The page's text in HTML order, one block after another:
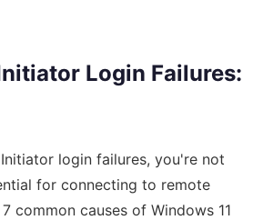
Login Failures:
login failures, you're not
for connecting to remote
common causes of Windows 11